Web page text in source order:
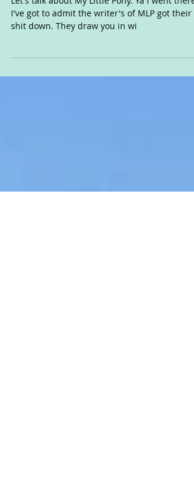
Musician Cameos in Cartoons
I've got to admit the writer's of MLP got their
shit down. They draw you in wi